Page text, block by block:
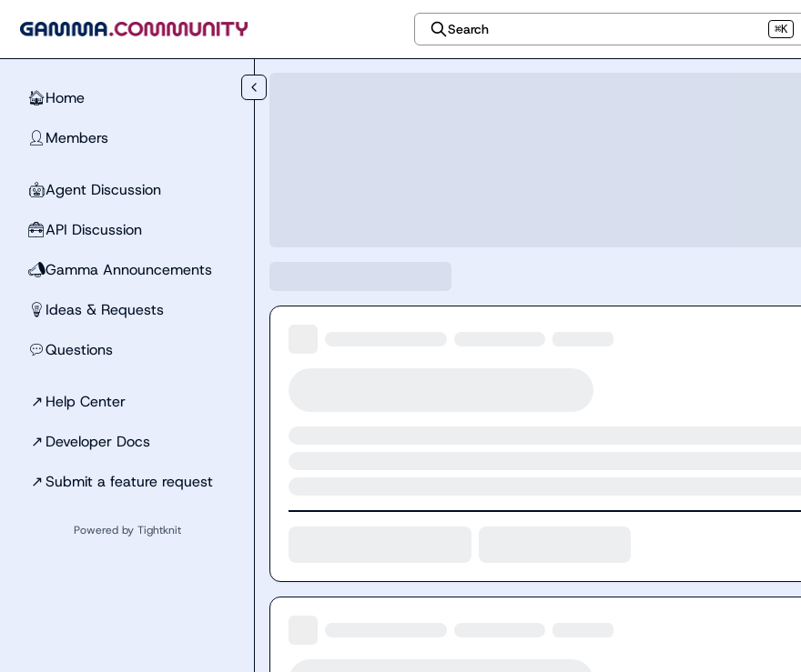
Search ⌘K
🏠Home
👤 Members
🤖Agent Discussion
🧰API Discussion
📣Gamma Announcements
💡 Ideas & Requests
💬Questions
↗ Help Center
↗ Developer Docs
↗Submit a feature request
Powered by Tightknit